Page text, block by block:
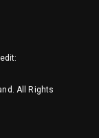
All Rights